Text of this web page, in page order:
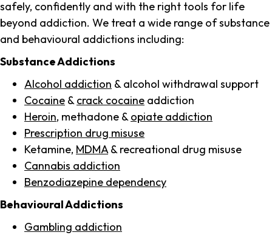
safely, confidently and with the right tools for life
beyond addiction. We treat a wide range of substance
and behavioural addictions including:
Substance Addictions
Alcohol addiction & alcohol withdrawal support
Cocaine & crack cocaine addiction
Heroin, methadone & opiate addiction
Prescription drug misuse
Ketamine, MDMA & recreational drug misuse
Cannabis addiction
Benzodiazepine dependency
Behavioural Addictions
Gambling addiction